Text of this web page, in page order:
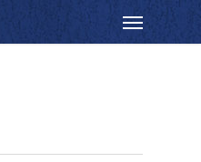
Menu